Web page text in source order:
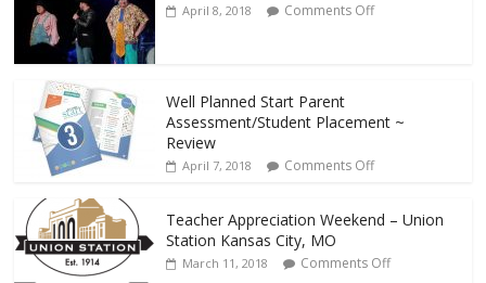
April 8, 2018 Comments Off
Well Planned Start Parent
Assessment/Student Placement ~
Review
April 7, 2018 Comments Off
Teacher Appreciation Weekend – Union
Station Kansas City, MO
March 11, 2018 Comments Off